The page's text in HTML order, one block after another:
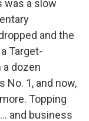
was a slow
and the
Target-
a dozen
No. 1, and now,
Topping
and business